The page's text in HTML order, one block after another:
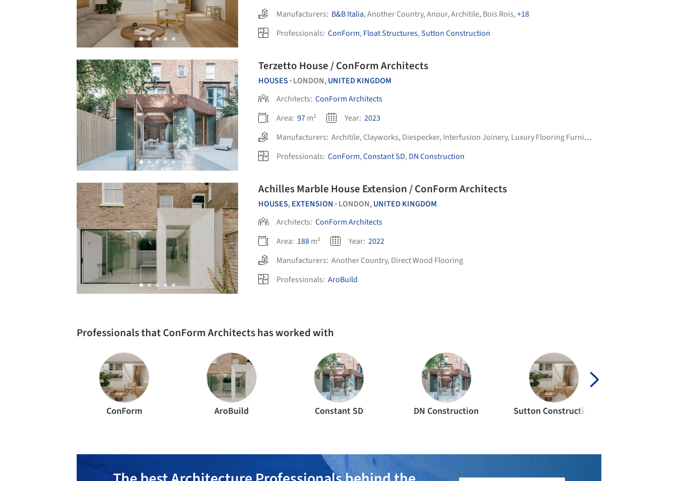
Manufacturers: B&B Italia,Another Country,Anour,Architile, Bois Rois,+18
Professionals: ConForm, Float Structures,Sutton Construction
Terzetto House / ConForm Architects
HOUSES • LONDON,UNITED KINGDOM
Architects: ConForm Architects
Area: 97m² Year: 2023
Manufacturers: Architile, Clayworks, Diespecker, Interfusion Joinery, Luxury Flooring Furnishings
Professionals: ConForm,Constant SD, DN Construction
Achilles Marble House Extension / ConForm Architects
HOUSES,EXTENSION • LONDON,UNITED KINGDOM
Architects: ConForm Architects
Area: 188m² Year: 2022
Manufacturers: Another Country, Direct Wood Flooring
Professionals: AroBuild
Professionals that ConForm Architects has worked with
ConForm AroBuild Constant SD DN Construction Sutton Construction